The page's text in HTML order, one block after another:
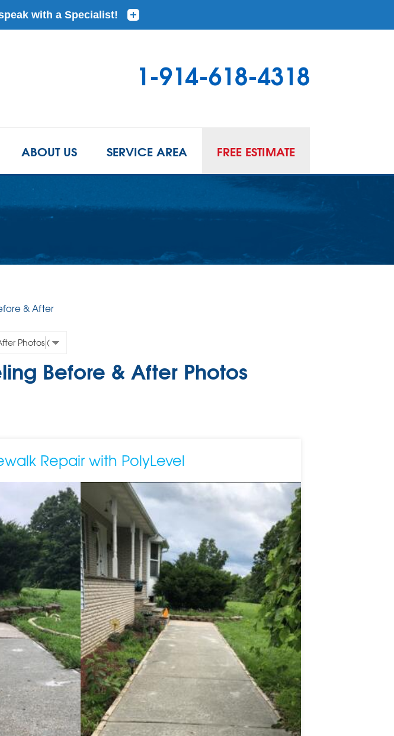
1-914-618-4318
ABOUT US SERVICE AREA FREE ESTIMATE
& After
Before & After Photos
Repair with PolyLevel